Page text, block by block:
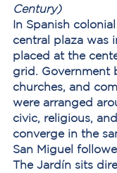
Century)
In Spanish
central plaza was
placed at the
grid. Government
churches, and
were arranged
civic, religious,
converge in the
San Miguel
The Jardín sits